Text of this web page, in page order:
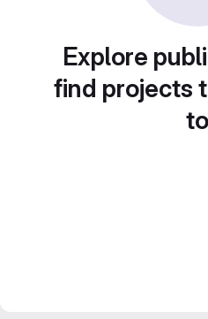
Explore
find projects
to